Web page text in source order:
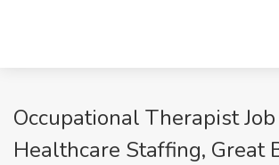
Occupational Therapist
Healthcare Staffing, Great